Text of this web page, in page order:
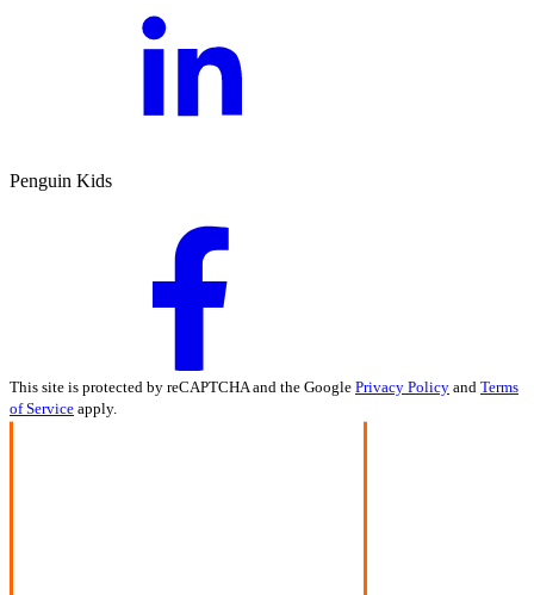
Penguin Kids
This site is protected by reCAPTCHA and the Google Privacy Policy and Terms
of Service apply.